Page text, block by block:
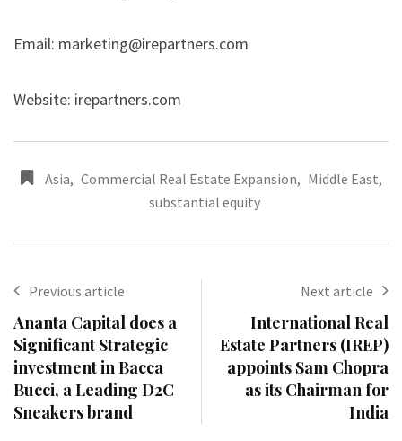
Email: marketing@irepartners.com
Website: irepartners.com
Asia, Commercial Real Estate Expansion, Middle East,
substantial equity
Previous article
Ananta Capital does a
Significant Strategic
investment in Bacca
Bucci, a Leading D2C
Sneakers brand
Next article
International Real
Estate Partners (IREP)
appoints Sam Chopra
as its Chairman for
India